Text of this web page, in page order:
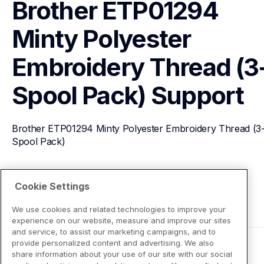
Brother ETP01294
Minty Polyester
Embroidery Thread
Spool Pack) Support
Brother ETP01294 Minty Polyester Embroidery Thread
Spool Pack)
View Product Details
Cookie Settings
We use cookies and related technologies to improve your
experience on our website, measure and improve our sites
and service, to assist our marketing campaigns, and to
provide personalized content and advertising. We also
share information about your use of our site with our social